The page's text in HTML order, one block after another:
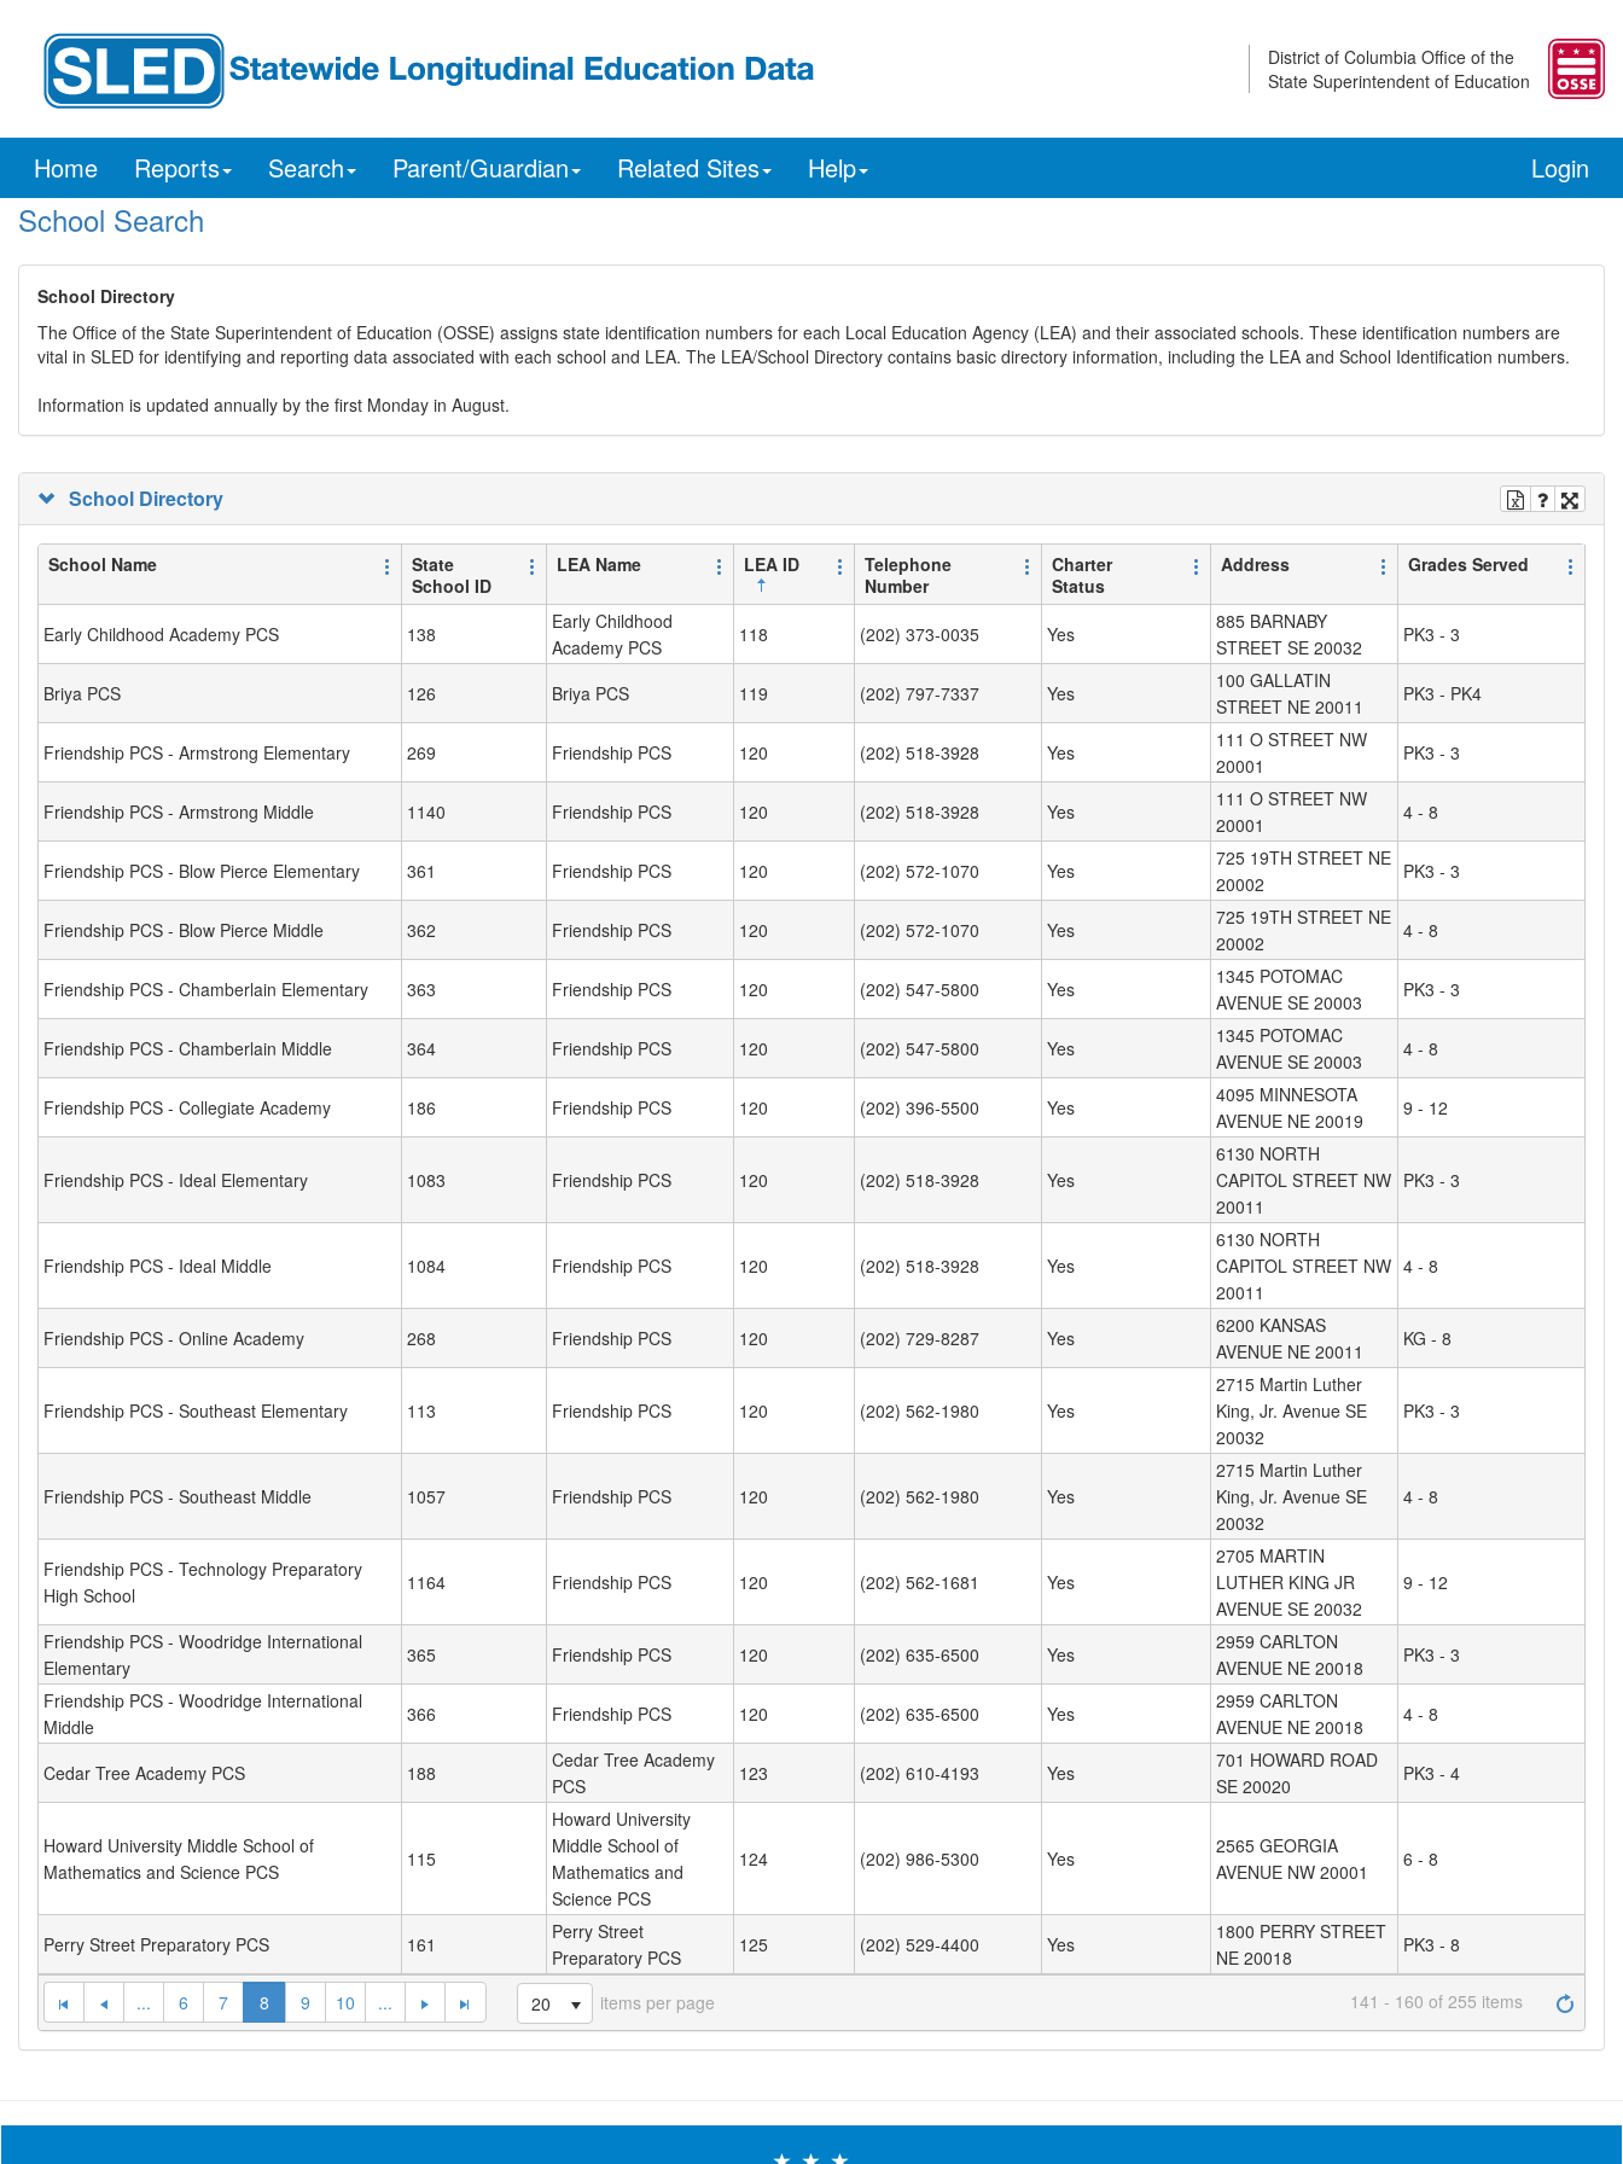
District of Columbia Office of the
State Superintendent of Education
Home Reports Search Parent/Guardian Related Sites Help Login
School Search
School Directory
The Office of the State Superintendent of Education (OSSE) assigns state identification numbers for each Local Education Agency (LEA) and their associated schools. These identification numbers are
vital in SLED for identifying and reporting data associated with each school and LEA. The LEA/School Directory contains basic directory information, including the LEA and School Identification numbers.
Information is updated annually by the first Monday in August.
School Directory
School Name
State
School ID
LEA Name LEA ID
Telephone
Number
Charter
Status
Address Grades Served
Early Childhood Academy PCS 138
Early Childhood
Academy PCS
118 (202) 373-0035 Yes
885 BARNABY
STREET SE 20032
PK3 - 3
Briya PCS 126 Briya PCS 119 (202) 797-7337 Yes
100 GALLATIN
STREET NE 20011
PK3 - PK4
Friendship PCS - Armstrong Elementary 269 Friendship PCS 120 (202) 518-3928 Yes
111 O STREET NW
20001
PK3 - 3
Friendship PCS - Armstrong Middle 1140 Friendship PCS 120 (202) 518-3928 Yes
111 O STREET NW
20001
4 - 8
Friendship PCS - Blow Pierce Elementary 361 Friendship PCS 120 (202) 572-1070 Yes
725 19TH STREET NE
20002
PK3 - 3
Friendship PCS - Blow Pierce Middle 362 Friendship PCS 120 (202) 572-1070 Yes
725 19TH STREET NE
20002
4 - 8
Friendship PCS - Chamberlain Elementary 363 Friendship PCS 120 (202) 547-5800 Yes
1345 POTOMAC
AVENUE SE 20003
PK3 - 3
Friendship PCS - Chamberlain Middle 364 Friendship PCS 120 (202) 547-5800 Yes
1345 POTOMAC
AVENUE SE 20003
4 - 8
Friendship PCS - Collegiate Academy 186 Friendship PCS 120 (202) 396-5500 Yes
4095 MINNESOTA
AVENUE NE 20019
9 - 12
Friendship PCS - Ideal Elementary 1083 Friendship PCS 120 (202) 518-3928 Yes
6130 NORTH
CAPITOL STREET NW
20011
PK3 - 3
Friendship PCS - Ideal Middle 1084 Friendship PCS 120 (202) 518-3928 Yes
6130 NORTH
CAPITOL STREET NW
20011
4 - 8
Friendship PCS - Online Academy 268 Friendship PCS 120 (202) 729-8287 Yes
6200 KANSAS
AVENUE NE 20011
KG - 8
Friendship PCS - Southeast Elementary 113 Friendship PCS 120 (202) 562-1980 Yes
2715 Martin Luther
King, Jr. Avenue SE
20032
PK3 - 3
Friendship PCS - Southeast Middle 1057 Friendship PCS 120 (202) 562-1980 Yes
2715 Martin Luther
King, Jr. Avenue SE
20032
4 - 8
Friendship PCS - Technology Preparatory
High School
1164 Friendship PCS 120 (202) 562-1681 Yes
2705 MARTIN
LUTHER KING JR
AVENUE SE 20032
9 - 12
Friendship PCS - Woodridge International
Elementary
365 Friendship PCS 120 (202) 635-6500 Yes
2959 CARLTON
AVENUE NE 20018
PK3 - 3
Friendship PCS - Woodridge International
Middle
366 Friendship PCS 120 (202) 635-6500 Yes
2959 CARLTON
AVENUE NE 20018
4 - 8
Cedar Tree Academy PCS 188
Cedar Tree Academy
PCS
123 (202) 610-4193 Yes
701 HOWARD ROAD
SE 20020
PK3 - 4
Howard University Middle School of
Mathematics and Science PCS
115
Howard University
Middle School of
Mathematics and
Science PCS
124 (202) 986-5300 Yes
2565 GEORGIA
AVENUE NW 20001
6 - 8
Perry Street Preparatory PCS 161
Perry Street
Preparatory PCS
125 (202) 529-4400 Yes
1800 PERRY STREET
NE 20018
PK3 - 8
... 6 7 8 9 10 ... 20 items per page 141 - 160 of 255 items